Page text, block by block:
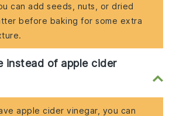
can add seeds, nuts, or dried
before baking for some extra
instead of apple cider
apple cider vinegar, you can